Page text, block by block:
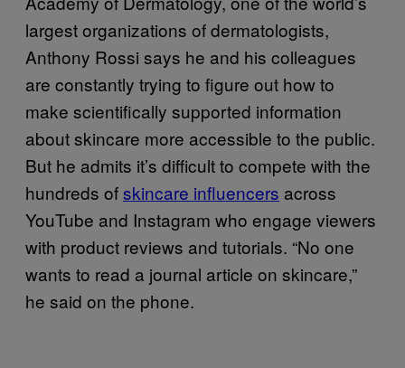
largest organizations of dermatologists,
Anthony Rossi says he and his colleagues
are constantly trying to figure out how to
make scientifically supported information
about skincare more accessible to the public.
But he admits it’s difficult to compete with the
hundreds ofskincare influencers across
YouTube and Instagram who engage viewers
with product reviews and tutorials. “No one
wants to read a journal article on skincare,”
he said on the phone.